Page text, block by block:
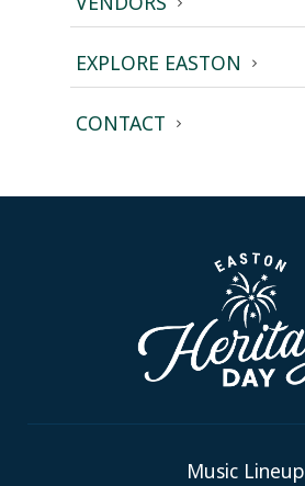
EXPLORE EASTON
CONTACT
Music Lineup